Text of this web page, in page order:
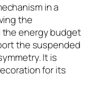
in a
the
energy budget
the suspended
It is
for its